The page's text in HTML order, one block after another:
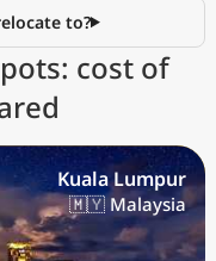
to?
cost of
Kuala Lumpur
🇲🇾 Malaysia